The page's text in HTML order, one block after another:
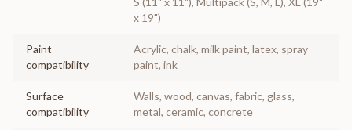
x 19")
Paint
compatibility
Acrylic, chalk, milk paint, latex, spray
paint, ink
Surface
compatibility
Walls, wood, canvas, fabric, glass,
metal, ceramic, concrete